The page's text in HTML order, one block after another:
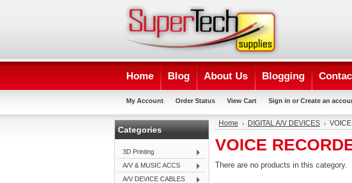
Home Blog About Us Blogging
My Account Order Status View Cart Sign in or Create an
Categories
3D Printing
A/V & MUSIC ACCS
A/V DEVICE CABLES
Home DIGITAL A/V DEVICES
VOICE
There are no products in this category.